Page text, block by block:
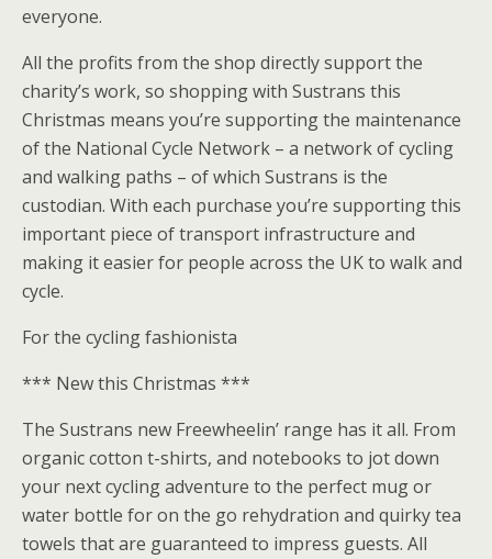
everyone.
All the profits from the shop directly support the
charity’s work, so shopping with Sustrans this
Christmas means you’re supporting the maintenance
of the National Cycle Network – a network of cycling
and walking paths – of which Sustrans is the
custodian. With each purchase you’re supporting this
important piece of transport infrastructure and
making it easier for people across the UK to walk and
cycle.
For the cycling fashionista
*** New this Christmas ***
The Sustrans new Freewheelin’ range has it all. From
organic cotton t-shirts, and notebooks to jot down
your next cycling adventure to the perfect mug or
water bottle for on the go rehydration and quirky tea
towels that are guaranteed to impress guests. All